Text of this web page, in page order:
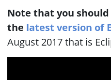
Note that you
the latest version of
August 2017 that is